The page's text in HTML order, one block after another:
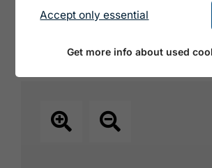
© https://unsplash.com/s/photos/
Accept only essential
Get more info about used